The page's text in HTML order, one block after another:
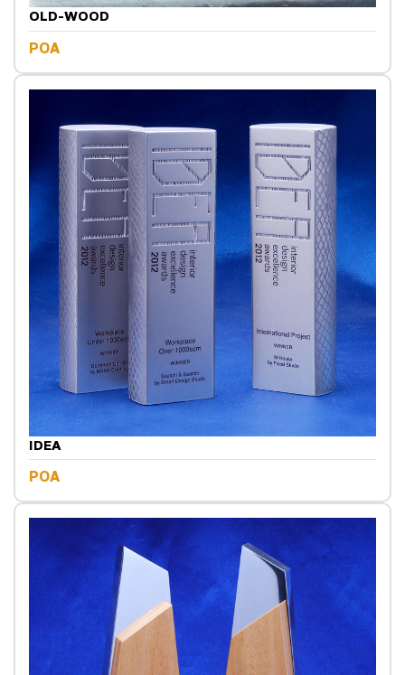
OLD-WOOD
POA
IDEA
POA